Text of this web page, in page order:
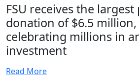
FSU receives the
donation of $6.5
celebrating millions in
investment
Read More